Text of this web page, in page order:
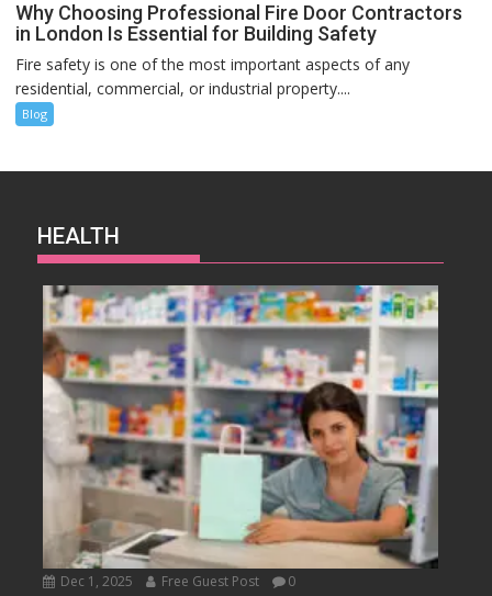
Why Choosing Professional Fire Door Contractors
in London Is Essential for Building Safety
Fire safety is one of the most important aspects of any
residential, commercial, or industrial property....
Blog
HEALTH
Dec 1, 2025 Free Guest Post 0